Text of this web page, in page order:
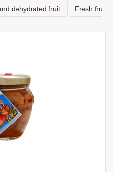
to incorporate fruit into
It can be added to cereals,